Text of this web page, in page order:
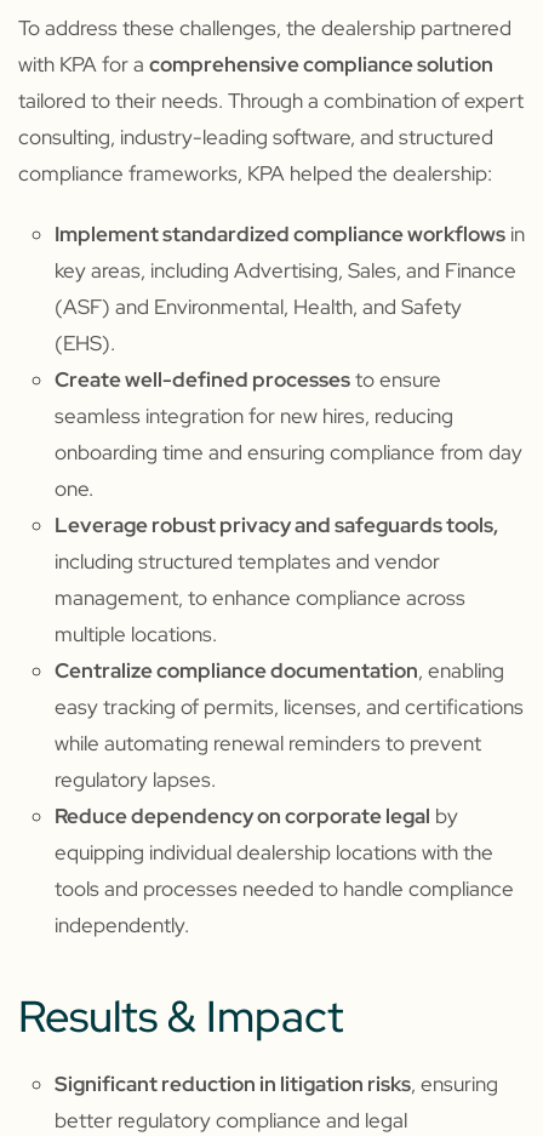
To address these challenges, the dealership partnered
with KPA for a comprehensive compliance solution
tailored to their needs. Through a combination of expert
consulting, industry-leading software, and structured
compliance frameworks, KPA helped the dealership:
Implement standardized compliance workflows in
key areas, including Advertising, Sales, and Finance
(ASF) and Environmental, Health, and Safety
(EHS).
Create well-defined processesto ensure
seamless integration for new hires, reducing
onboarding time and ensuring compliance from day
one.
Leverage robust privacy and safeguards tools,
including structured templates and vendor
management, to enhance compliance across
multiple locations.
Centralize compliance documentation, enabling
easy tracking of permits, licenses, and certifications
while automating renewal reminders to prevent
regulatory lapses.
Reduce dependency on corporate legal by
equipping individual dealership locations with the
tools and processes needed to handle compliance
independently.
Results & Impact
Significant reduction in litigation risks, ensuring
better regulatory compliance and legal